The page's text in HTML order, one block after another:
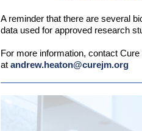
A reminder that there are several
data used for approved research
For more information, contact
at andrew.heaton@curejm.org